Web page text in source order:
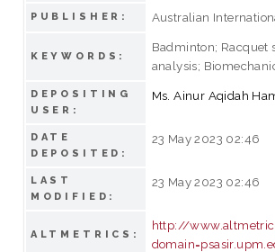
PUBLISHER: Australian
KEYWORDS:
Badminton; Racquet
analysis;
DEPOSITING
USER:
Ms. Ainur Aqidah
DATE
DEPOSITED:
23 May 2023 02:46
LAST
MODIFIED:
23 May 2023 02:46
ALTMETRICS:
http://